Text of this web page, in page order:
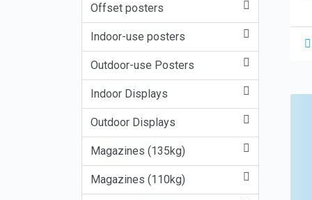
Offset posters
Indoor-use posters
Outdoor-use Posters
Indoor Displays
Outdoor Displays
Magazines (135kg)
Magazines (110kg)